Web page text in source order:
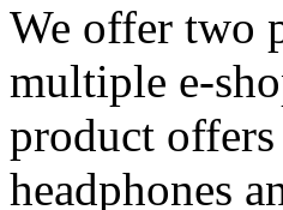
We offer two
multiple e-
product
headphones